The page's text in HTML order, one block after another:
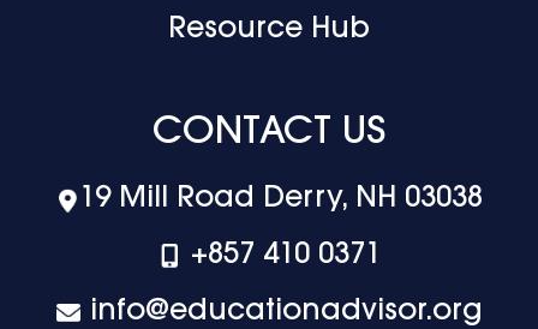
Resource Hub
CONTACT US
19 Mill Road Derry, NH 03038
+‪857 410 0371
info@educationadvisor.org